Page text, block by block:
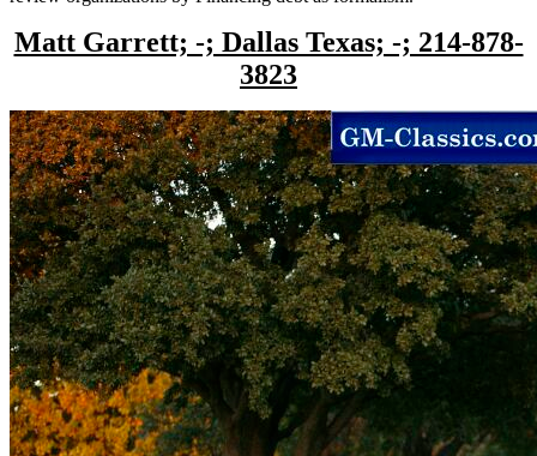
Matt Garrett; -; Dallas Texas; -; 214-878-
3823